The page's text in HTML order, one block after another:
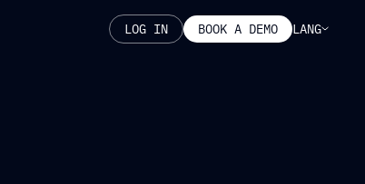
LOG IN BOOK A DEMO LANG